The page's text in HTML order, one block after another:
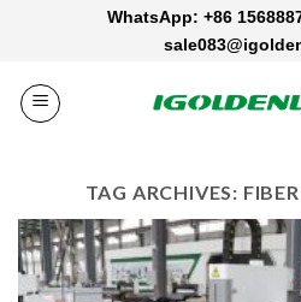
WhatsApp: +86
TAG ARCHIVES: